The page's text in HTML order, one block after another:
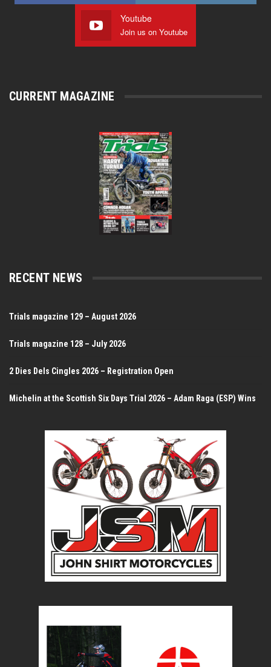
Youtube
Join us on Youtube
CURRENT MAGAZINE
RECENT NEWS
Trials magazine 129 – August 2026
Trials magazine 128 – July 2026
2 Dies Dels Cingles 2026 – Registration Open
Michelin at the Scottish Six Days Trial 2026 – Adam Raga (ESP) Wins